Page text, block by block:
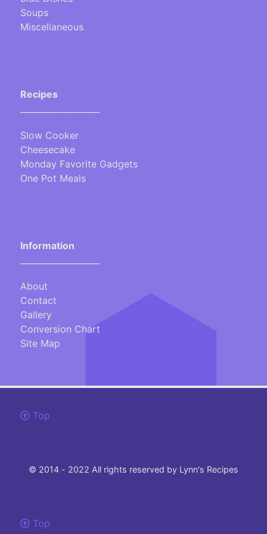
Soups
Miscellaneous
Recipes
Slow Cooker
Cheesecake
Monday Favorite Gadgets
One Pot Meals
Information
About
Contact
Gallery
Conversion Chart
Site Map
Top
© 2014 - 2022 All rights reserved by Lynn's Recipes
Top